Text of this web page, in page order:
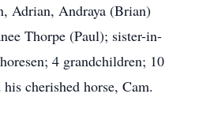
Adrian, Andraya (Brian)
Thorpe (Paul); sister-in-
4 grandchildren; 10
cherished horse, Cam.